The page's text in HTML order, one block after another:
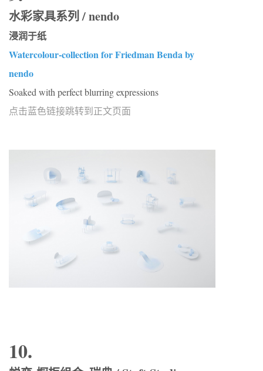
水彩家具系列 / nendo
浸润于纸
Watercolour-collection for Friedman Benda by
nendo
Soaked with perfect blurring expressions
点击蓝色链接跳转到正文页面
10.